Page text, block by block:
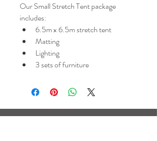
Our Small Stretch Tent package
includes:
6.5m x 6.5m stretch tent
Matting
Lighting
3 sets of furniture